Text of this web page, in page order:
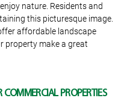
nature. Residents and
this picturesque image.
affordable landscape
property make a great
COMMERCIAL PROPERTIES